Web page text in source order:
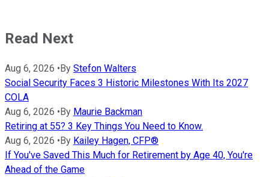
Read Next
Aug 6, 2026 •By Stefon Walters
Social Security Faces 3 Historic Milestones With Its 2027
COLA
Aug 6, 2026 •By Maurie Backman
Retiring at 55? 3 Key Things You Need to Know.
Aug 6, 2026 •By Kailey Hagen, CFP®
If You've Saved This Much for Retirement by Age 40, You're
Ahead of the Game